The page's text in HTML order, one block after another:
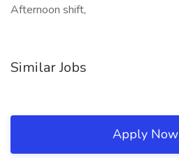
Afternoon shift,
Similar Jobs
Apply Now